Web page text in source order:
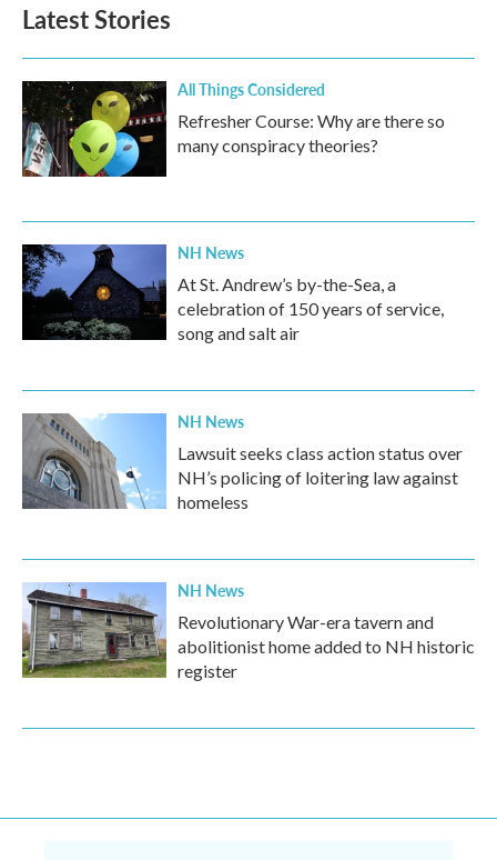
Latest Stories
All Things Considered
Refresher Course: Why are there so
many conspiracy theories?
NH News
At St. Andrew’s by-the-Sea, a
celebration of 150 years of service,
song and salt air
NH News
Lawsuit seeks class action status over
NH’s policing of loitering law against
homeless
NH News
Revolutionary War-era tavern and
abolitionist home added to NH historic
register